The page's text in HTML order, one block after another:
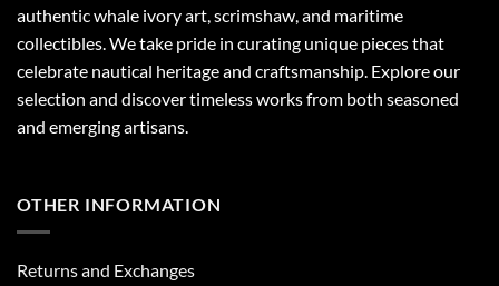
authentic whale ivory art, scrimshaw, and maritime
collectibles. We take pride in curating unique pieces that
celebrate nautical heritage and craftsmanship. Explore our
selection and discover timeless works from both seasoned
and emerging artisans.
OTHER INFORMATION
Returns and Exchanges